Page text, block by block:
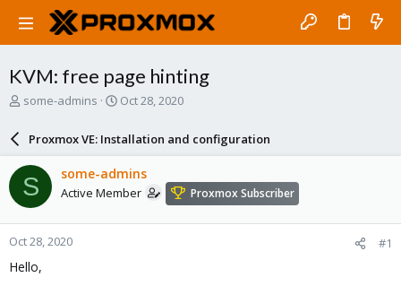
KVM: free page hinting
T
a
d
s
t
a
r
t
e
some-admins
S
r
d
a
e
Oct 28, 2020
Proxmox VE: Installation and configuration
S some-admins
Active Member Proxmox Subscriber
Oct 28, 2020 #1
Hello,